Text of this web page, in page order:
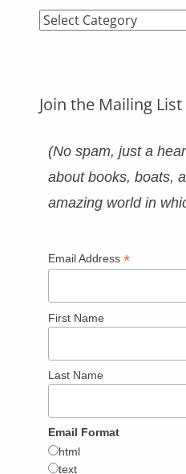
Blog
Join the Mailing List
(No spam, just a
about books, boats,
amazing world in
Email Address *
First Name
Last Name
Email Format
html
text